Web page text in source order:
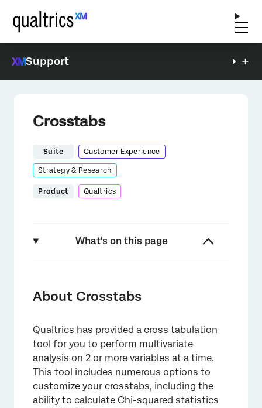
Support
Crosstabs
Suite Customer Experience
Strategy & Research
Product Qualtrics
What's on this page
Types of Projects with Crosstabs
Adding New Responses to Crosstabs
Weighting in Crosstabs
Navigating Columns and Rows
Nesting Columns
About Crosstabs
Qualtrics has provided a cross tabulation
tool for you to perform multivariate
analysis on 2 or more variables at a time.
This tool includes numerous options to
customize your crosstabs, including the
ability to calculate Chi-squared statistics